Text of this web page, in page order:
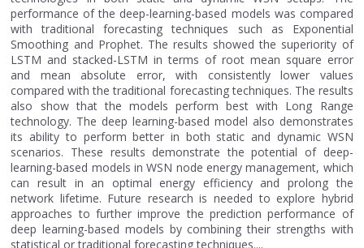
performance of the deep-learning-based models was compared
with traditional forecasting techniques such as Exponential
Smoothing and Prophet. The results showed the superiority of
LSTM and stacked-LSTM in terms of root mean square error
and mean absolute error, with consistently lower values
compared with the traditional forecasting techniques. The results
also show that the models perform best with Long Range
technology. The deep learning-based model also demonstrates
its ability to perform better in both static and dynamic WSN
scenarios. These results demonstrate the potential of deep-
learning-based models in WSN node energy management, which
can result in an optimal energy efficiency and prolong the
network lifetime. Future research is needed to explore hybrid
approaches to further improve the prediction performance of
deep learning-based models by combining their strengths with
statistical or traditional forecasting techniques....